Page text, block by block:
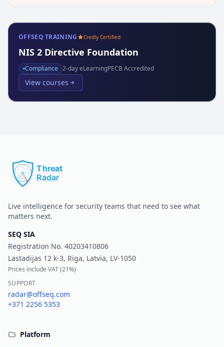
OFFSEQ TRAINING Credly Certified
NIS 2 Directive Foundation
Compliance 2-day eLearningPECB Accredited
View courses
Live intelligence for security teams that need to see what
matters next.
SEQ SIA
Registration No. 40203410806
Lastadijas 12 k-3, Riga, Latvia, LV-1050
Prices include VAT (21%)
SUPPORT
radar@offseq.com
+371 2256 5353
Platform